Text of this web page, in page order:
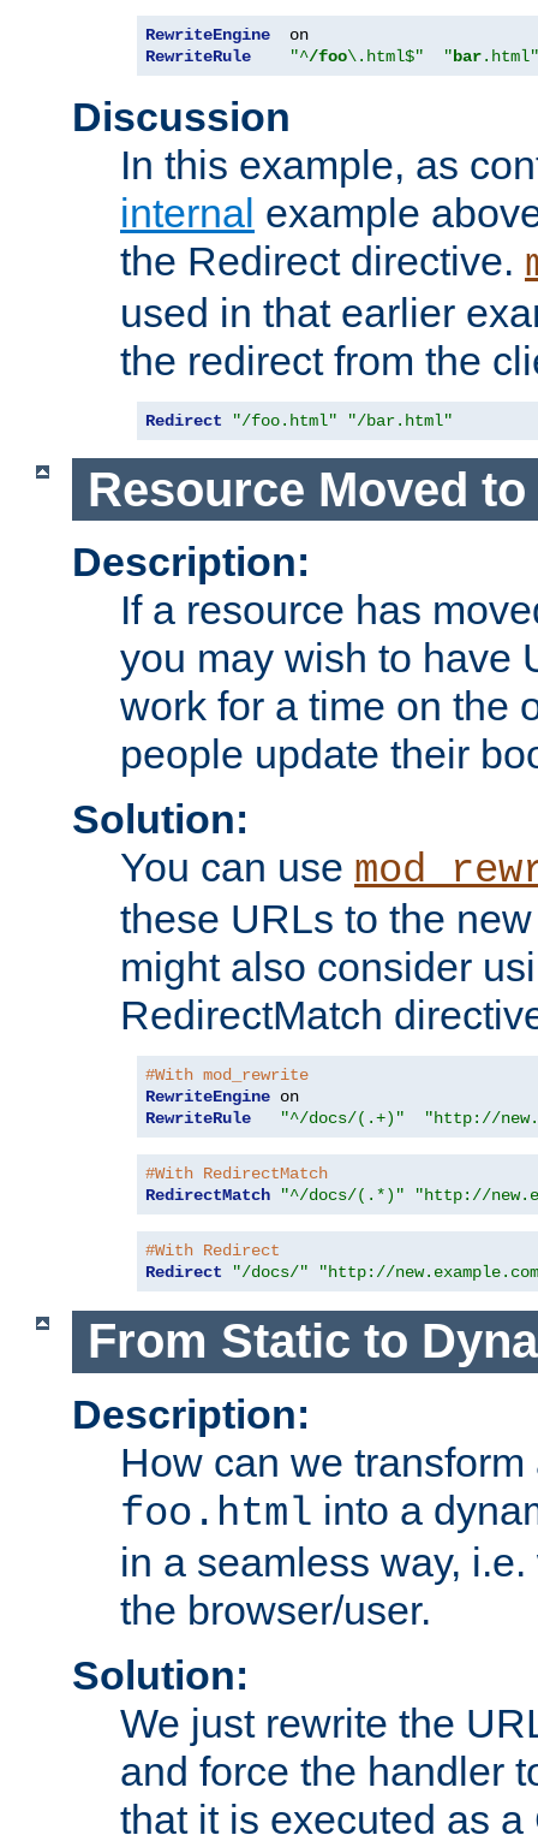
RewriteEngine
RewriteRule
"^/foo\.html$" "bar.html"
Discussion
In this example, as
internal example
the Redirect directive.
used in that earlier
the redirect from the
Redirect "/foo.html" "/bar.html"
Resource Moved
Description:
If a resource has
you may wish to have
work for a time on the
people update their
Solution:
You can use
these URLs to the
might also consider
RedirectMatch
#With mod_rewrite
RewriteEngine
RewriteRule
"^/docs/(.+)" "http://
#With RedirectMatch
RedirectMatch
"^/docs/(.*)" "http://
#With Redirect
Redirect
"/docs/" "http://
From Static to
Description:
How can we
foo.html into a
in a seamless way,
the browser/user.
Solution:
We just rewrite the
and force the handler
that it is executed as